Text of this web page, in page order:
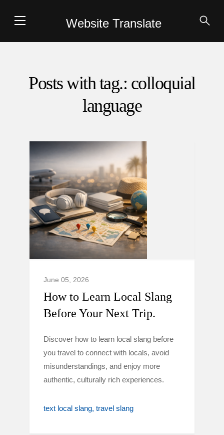
Website Translate
Posts with tag.: colloquial
language
June 05, 2026
How to Learn Local Slang
Before Your Next Trip.
Discover how to learn local slang before
you travel to connect with locals, avoid
misunderstandings, and enjoy more
authentic, culturally rich experiences.
text local slang travel slang